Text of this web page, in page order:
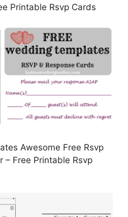
Printable Rsvp Cards
Awesome Free Rsvp
– Free Printable Rsvp